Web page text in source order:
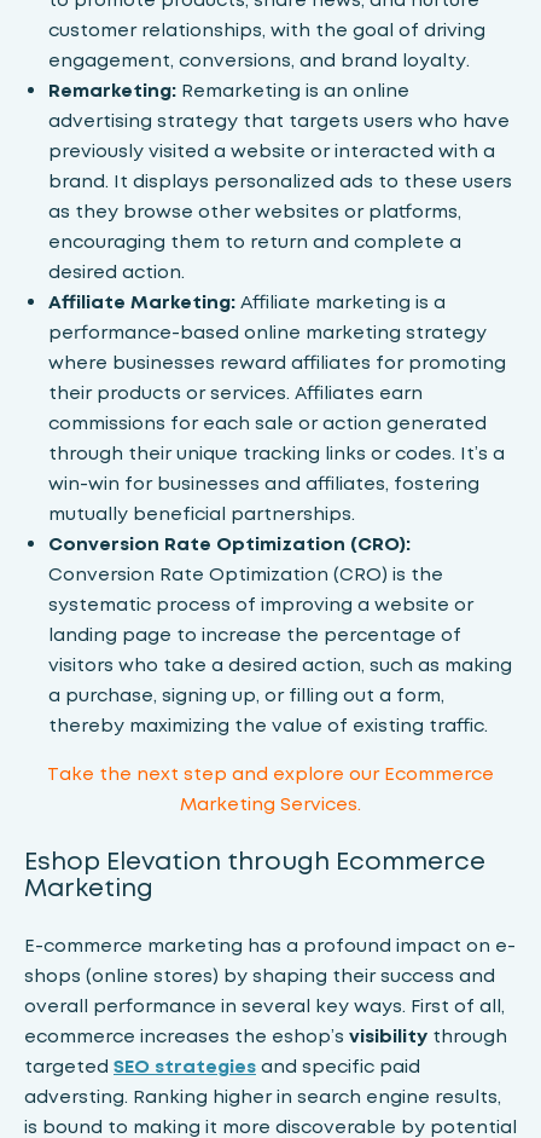
customer relationships, with the goal of driving
engagement, conversions, and brand loyalty.
Remarketing: Remarketing is an online
advertising strategy that targets users who have
previously visited a website or interacted with a
brand. It displays personalized ads to these users
as they browse other websites or platforms,
encouraging them to return and complete a
desired action.
Affiliate Marketing: Affiliate marketing is a
performance-based online marketing strategy
where businesses reward affiliates for promoting
their products or services. Affiliates earn
commissions for each sale or action generated
through their unique tracking links or codes. It’s a
win-win for businesses and affiliates, fostering
mutually beneficial partnerships.
Conversion Rate Optimization (CRO):
Conversion Rate Optimization (CRO) is the
systematic process of improving a website or
landing page to increase the percentage of
visitors who take a desired action, such as making
a purchase, signing up, or filling out a form,
thereby maximizing the value of existing traffic.
Take the next step and explore our Ecommerce
Marketing Services.
Eshop Elevation through Ecommerce
Marketing
E-commerce marketing has a profound impact on e-
shops (online stores) by shaping their success and
overall performance in several key ways. First of all,
ecommerce increases the eshop’s visibility through
targeted SEO strategies and specific paid
adversting. Ranking higher in search engine results,
is bound to making it more discoverable by potential